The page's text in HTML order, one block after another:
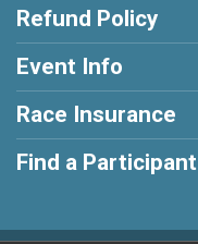
Refund Policy
Event Info
Race Insurance
Find a Participant